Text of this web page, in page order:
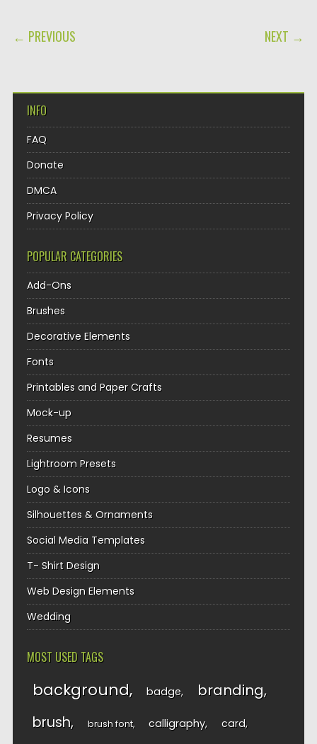
POST NAVIGATION
← PREVIOUS NEXT →
INFO
FAQ
Donate
DMCA
Privacy Policy
POPULAR CATEGORIES
Add-Ons
Brushes
Decorative Elements
Fonts
Printables and Paper Crafts
Mock-up
Resumes
Lightroom Presets
Logo & Icons
Silhouettes & Ornaments
Social Media Templates
T- Shirt Design
Web Design Elements
Wedding
MOST USED TAGS
background badge branding
brush brush font calligraphy card